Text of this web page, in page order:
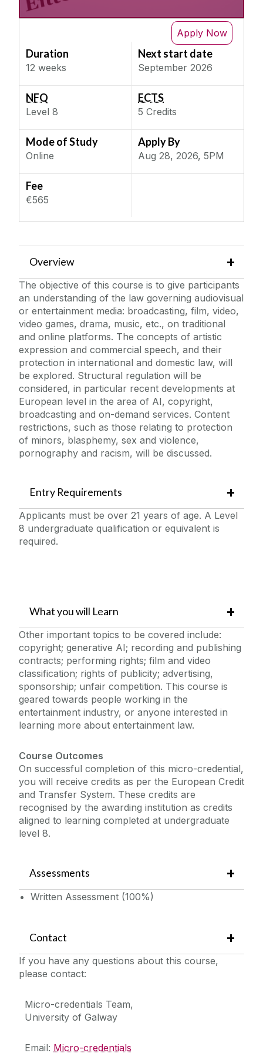
Consumer Behaviour
Critical Thinking for Effective Change
Implementing Digital Innovation
Inclusive Businesses
Innovation & Entrepreneurship
Leading and Managing People
Project Management
Skills for Business Management
Street & Estate Naming in Local Government
IT & Computer Science
Social, Behaviour & Welfare
Teaching & Education
Next Semester
Apply Now
Duration
12 weeks
Next start date
September 2026
NFQ
Level 8
ECTS
5Credits
Mode of Study
Online
Apply By
Aug 28, 2026, 5PM
Fee
€565
Overview
The objective of this course is to give participants
an understanding of the law governing audiovisual
or entertainment media: broadcasting, film, video,
video games, drama, music, etc., on traditional
and online platforms. The concepts of artistic
expression and commercial speech, and their
protection in international and domestic law, will
be explored. Structural regulation will be
considered, in particular recent developments at
European level in the area of AI, copyright,
broadcasting and on-demand services. Content
restrictions, such as those relating to protection
of minors, blasphemy, sex and violence,
pornography and racism, will be discussed.
Entry Requirements
Applicants must be over 21 years of age. A Level
8 undergraduate qualification or equivalent is
required.
What you will Learn
Other important topics to be covered include:
copyright; generative AI; recording and publishing
contracts; performing rights; film and video
classification; rights of publicity; advertising,
sponsorship; unfair competition. This course is
geared towards people working in the
entertainment industry, or anyone interested in
learning more about entertainment law.
Course Outcomes
On successful completion of this micro-credential,
you will receive credits as per the European Credit
and Transfer System. These credits are
recognised by the awarding institution as credits
aligned to learning completed at undergraduate
level 8.
Assessments
Written Assessment (100%)
Contact
If you have any questions about this course,
please contact:
Micro-credentials Team,
University of Galway
Email: Micro-credentials